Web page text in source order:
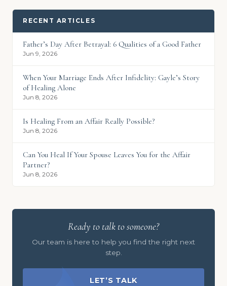
RECENT ARTICLES
Father’s Day After Betrayal: 6 Qualities of a Good Father
Jun 9, 2026
When Your Marriage Ends After Infidelity: Gayle’s Story
of Healing Alone
Jun 8, 2026
Is Healing From an Affair Really Possible?
Jun 8, 2026
Can You Heal If Your Spouse Leaves You for the Affair
Partner?
Jun 8, 2026
Ready to talk to someone?
Our team is here to help you find the right next
step.
LET’S TALK